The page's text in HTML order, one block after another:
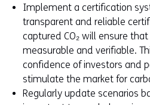
Implement a certification
transparent and reliable
captured CO₂ will ensure
measurable and verifiable.
confidence of investors and
stimulate the market for
Regularly update scenarios